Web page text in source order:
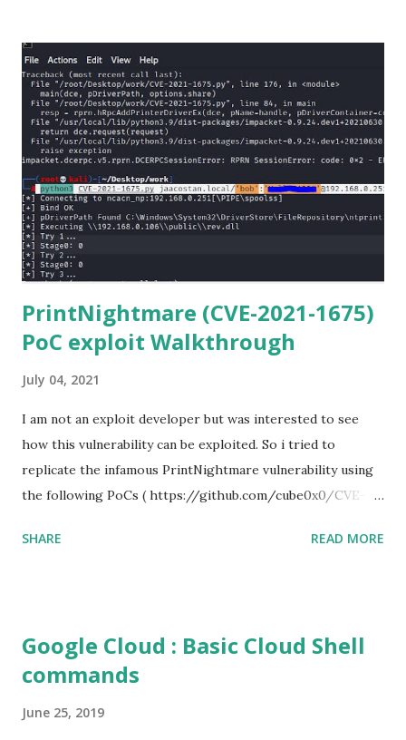
(https://www.anaconda.com/download/) 3) From the
Anaconda Shell, run “ conda install paramiko ”. 4) From the
Anaconda Shell, run “ pip install scp ”. 5) Now Install the Git
for Windows. (https://www.git-scm.com/downloads) . Git
is required for downloading and cloning all the Netmiko
library files from Github. 6) From Git Bash window, Clone
Netmiko using the following command git clone
https://github.com/ktbyers/netmiko&#8221 7) Onc...
PrintNightmare (CVE-2021-1675)
PoC exploit Walkthrough
July 04, 2021
I am not an exploit developer but was interested to see
how this vulnerability can be exploited. So i tried to
replicate the infamous PrintNightmare vulnerability using
the following PoCs ( https://github.com/cube0x0/CVE-
framework/pull/15385 ) However i had trouble with the
tried the second PoC from cube0x0. This one has done the
magic. I just followed the guidelines with couple of tweaks.
will install the required modules and files. After that i set
SHARE READ MORE
Google Cloud : Basic Cloud Shell
commands
June 25, 2019